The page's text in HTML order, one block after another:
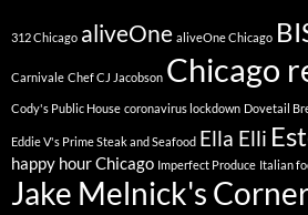
312 Chicago aliveOne aliveOne Chicago
Carnivale Chef CJ Jacobson Chicago
Cody's Public House coronavirus lockdown Dovetail
Eddie V's Prime Steak and Seafood Ella Elli
happy hour Chicago Imperfect Produce Italian
Jake Melnick's